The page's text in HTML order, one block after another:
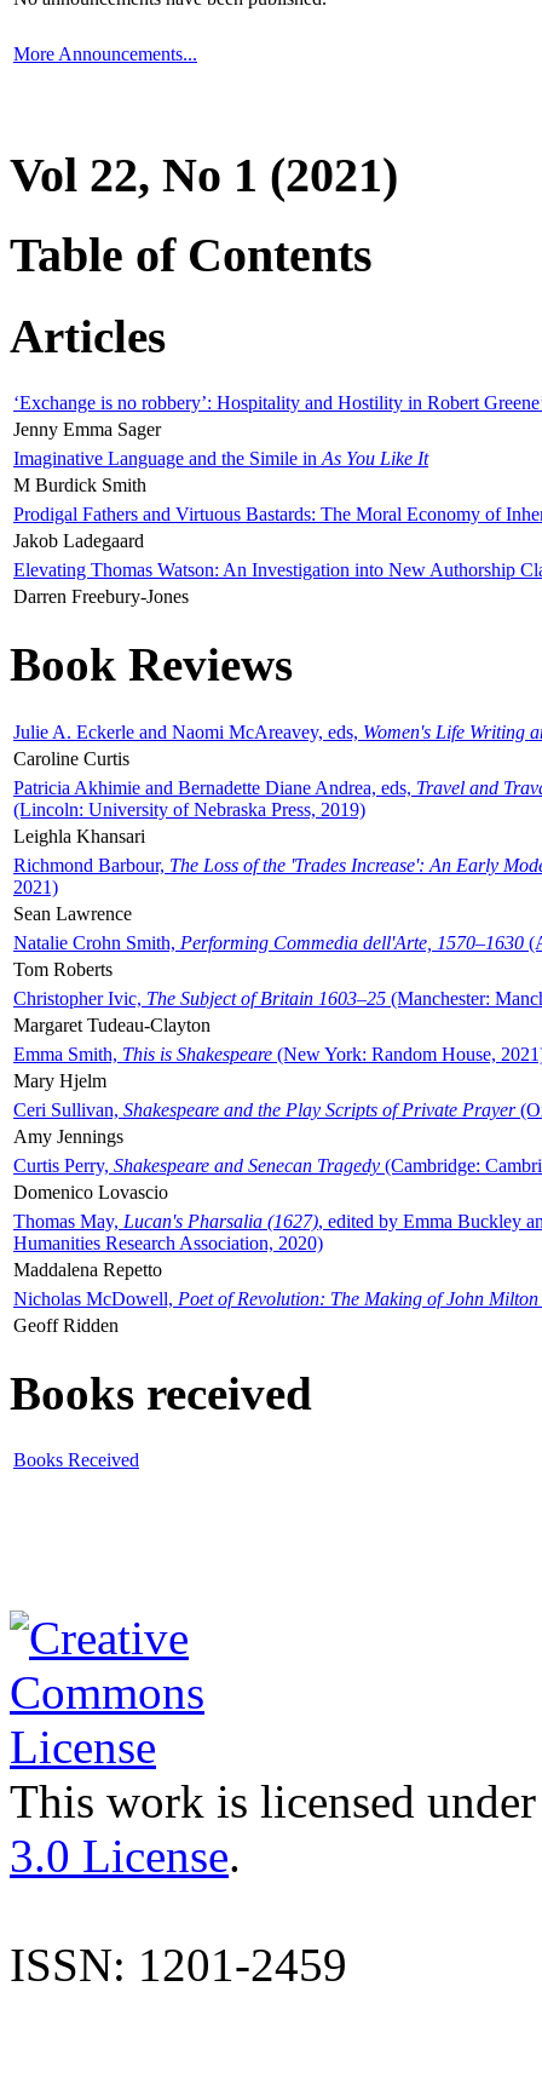
More Announcements...
Vol 22, No 1 (2021)
Table of Contents
Articles
‘Exchange is no robbery’: Hospitality and Hostility in Robert
Jenny Emma Sager
Imaginative Language and the Simile in As You Like It
M Burdick Smith
Prodigal Fathers and Virtuous Bastards: The Moral Economy of
Jakob Ladegaard
Elevating Thomas Watson: An Investigation into New Authorship
Darren Freebury-Jones
Book Reviews
Julie A. Eckerle and Naomi McAreavey, eds, Women's Life Writing
Caroline Curtis
Patricia Akhimie and Bernadette Diane Andrea, eds, Travel and
(Lincoln: University of Nebraska Press, 2019)
Leighla Khansari
Richmond Barbour, The Loss of the 'Trades Increase': An Early
2021)
Sean Lawrence
Natalie Crohn Smith, Performing Commedia dell'Arte, 1570–1630
Tom Roberts
Christopher Ivic, The Subject of Britain 1603–25 (Manchester:
Margaret Tudeau-Clayton
Emma Smith, This is Shakespeare (New York: Random House,
Mary Hjelm
Ceri Sullivan, Shakespeare and the Play Scripts of Private Prayer
Amy Jennings
Curtis Perry, Shakespeare and Senecan Tragedy (Cambridge:
Domenico Lovascio
Thomas May, Lucan's Pharsalia (1627), edited by Emma Buckley
Humanities Research Association, 2020)
Maddalena Repetto
Nicholas McDowell, Poet of Revolution: The Making of John Milton
Geoff Ridden
Books received
Books Received
This work is licensed
3.0 License.
ISSN: 1201-2459